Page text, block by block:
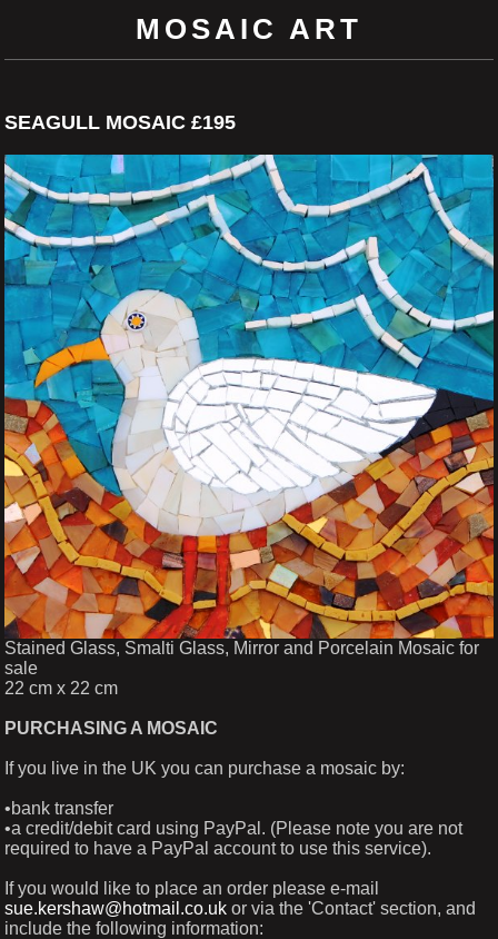
MOSAIC ART
SEAGULL MOSAIC £195
Stained Glass, Smalti Glass, Mirror and Porcelain Mosaic for
sale
22 cm x 22 cm
PURCHASING A MOSAIC
If you live in the UK you can purchase a mosaic by:
•bank transfer
•a credit/debit card using PayPal. (Please note you are not
required to have a PayPal account to use this service).
If you would like to place an order please e-mail
sue.kershaw@hotmail.co.uk or via the 'Contact' section, and
include the following information: